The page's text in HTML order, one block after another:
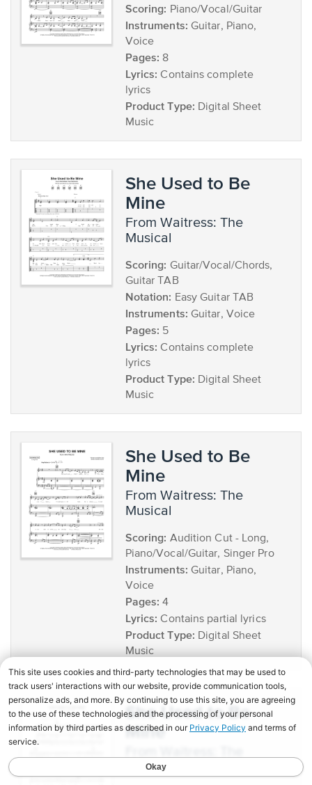
Scoring: Piano/Vocal/Guitar
Instruments: Guitar, Piano,
Voice
Pages: 8
Lyrics: Contains complete
lyrics
Product Type: Digital Sheet
Music
She Used to Be
Mine
from Waitress: The
Musical
Scoring: Guitar/Vocal/Chords,
Guitar TAB
Notation: Easy Guitar TAB
Instruments: Guitar, Voice
Pages: 5
Lyrics: Contains complete
lyrics
Product Type: Digital Sheet
Music
She Used to Be
Mine
from Waitress: The
Musical
Scoring: Audition Cut - Long,
Piano/Vocal/Guitar, Singer Pro
Instruments: Guitar, Piano,
Voice
Pages: 4
Lyrics: Contains partial lyrics
Product Type: Digital Sheet
Music
She Used to Be
Mine
Musical